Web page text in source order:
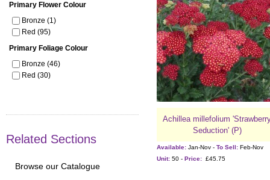
Achillea millefolium
Seduction' (P)
Available: Jan-Nov - To Sell: Feb-Nov
Unit: 50 - Price: £45.75
Primary Flower Colour
Bronze (1)
Red (95)
Primary Foliage Colour
Bronze (46)
Red (30)
Related Sections
Browse our Catalogue